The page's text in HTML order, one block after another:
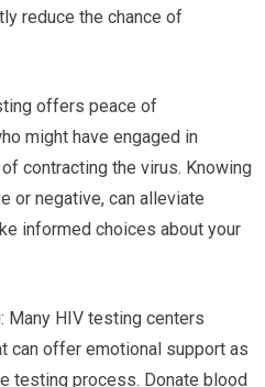
reduce the chance of
offers peace of
might have engaged in
contracting the virus. Knowing
or negative, can alleviate
informed choices about your
Many HIV testing centers
can offer emotional support as
testing process. Donate blood